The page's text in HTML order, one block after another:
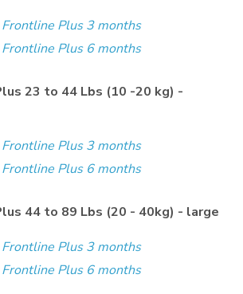
Frontline Plus 3 months
Frontline Plus 6 months
23 to 44 Lbs (10 -20 kg) -
Frontline Plus 3 months
Frontline Plus 6 months
44 to 89 Lbs (20 - 40kg) - large
Frontline Plus 3 months
Frontline Plus 6 months